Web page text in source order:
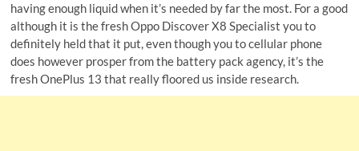
having enough liquid when it’s needed by far the most. For a good
although it is the fresh Oppo Discover X8 Specialist you to
definitely held that it put, even though you to cellular phone
does however prosper from the battery pack agency, it’s the
fresh OnePlus 13 that really floored us inside research.